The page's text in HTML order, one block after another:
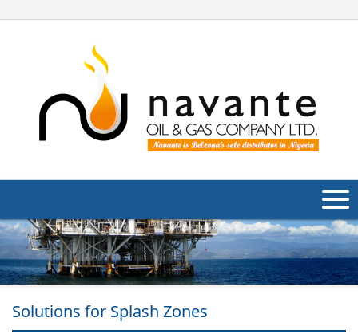
About Us
Products
Applications
Solutions for Splash Zones